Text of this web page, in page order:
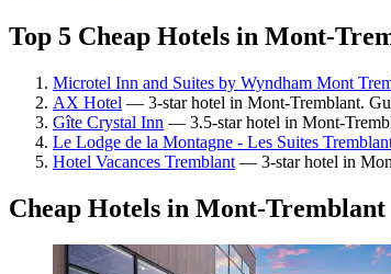
Top 5 Cheap Hotels in Mont-
Microtel Inn and Suites by Wyndham Mont
AX Hotel — 3-star hotel in Mont-Tremblant.
Gîte Crystal Inn — 3.5-star hotel in Mont-
Le Lodge de la Montagne - Les Suites
Hotel Vacances Tremblant — 3-star hotel in
Cheap Hotels in Mont-Tremblant